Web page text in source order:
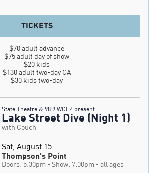
TICKETS
$70 adult advance
$75 adult day of show
$20 kids
$130 adult two-day GA
$30 kids two-day
State Theatre & 98.9 WCLZ present
Lake Street Dive (Night 1)
with Couch
Sat, August 15
Thompson's Point
Doors: 5:30pm - Show: 7:00pm - all ages